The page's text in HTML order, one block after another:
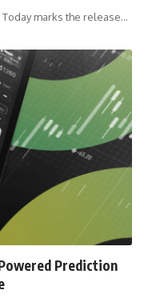
marks the release…
Prediction